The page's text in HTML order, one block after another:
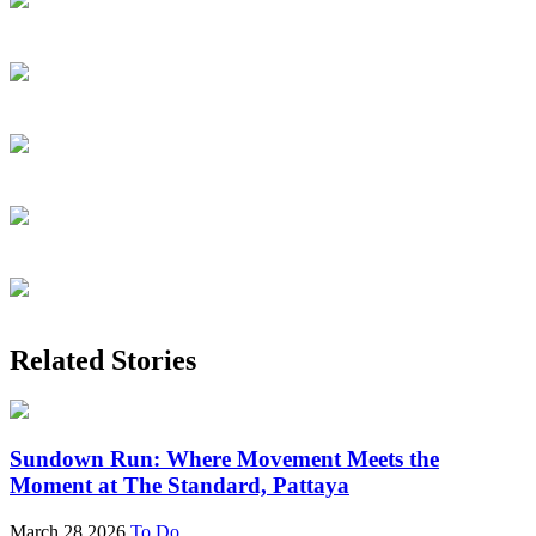
Related Stories
Sundown Run: Where Movement Meets the
Moment at The Standard, Pattaya
March 28 2026 To Do